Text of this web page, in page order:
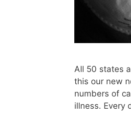
All 50 states
this our new
numbers of
illness. Every